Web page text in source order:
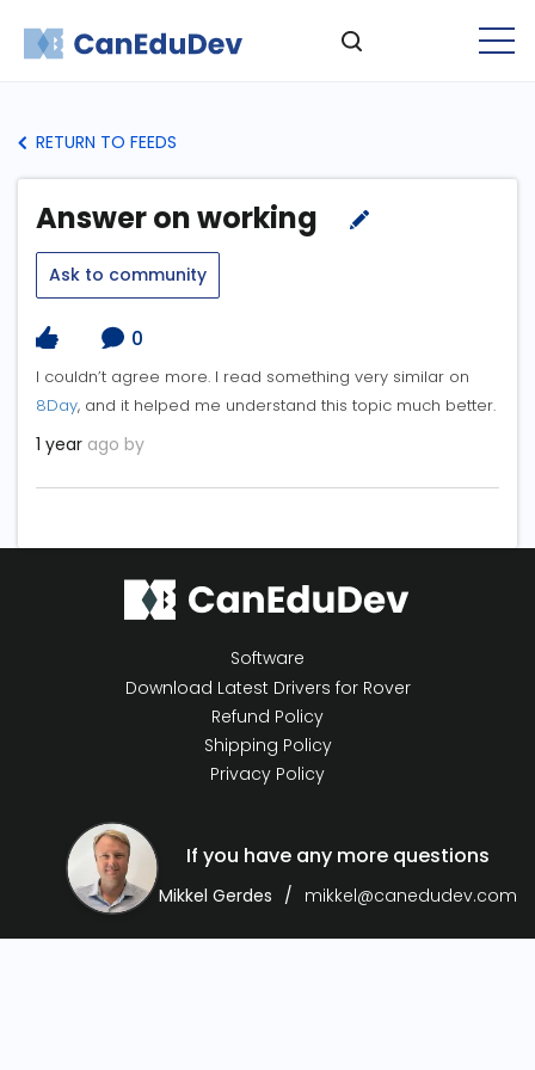
RETURN TO FEEDS
Answer on working
Ask to community
0
I couldn’t agree more. I read something very similar on
8Day, and it helped me understand this topic much better.
1 year ago by
Software
Download Latest Drivers for Rover
Refund Policy
Shipping Policy
Privacy Policy
If you have any more questions
Mikkel Gerdes mikkel@canedudev.com